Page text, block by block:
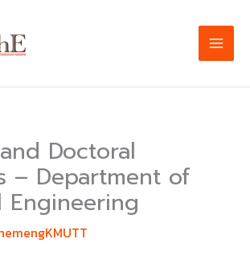
Doctoral
– Department of
Engineering